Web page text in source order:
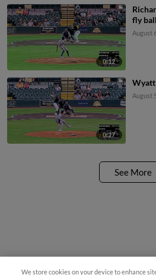
0:12
fly
August
0:27
Wyatt
August
See More
We store cookies on your device to enhance